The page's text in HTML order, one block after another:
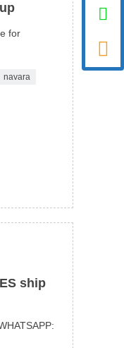
for
navara
ship

